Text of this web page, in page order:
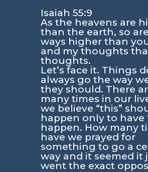
Isaiah 55:9
As the heavens are
than the earth, so
ways higher than
and my thoughts
thoughts.
Let’s face it. Things
always go the way
they should. There
many times in our
we believe “this”
happen only to have
happen. How many
have we prayed for
something to go a
way and it seemed it
went the exact